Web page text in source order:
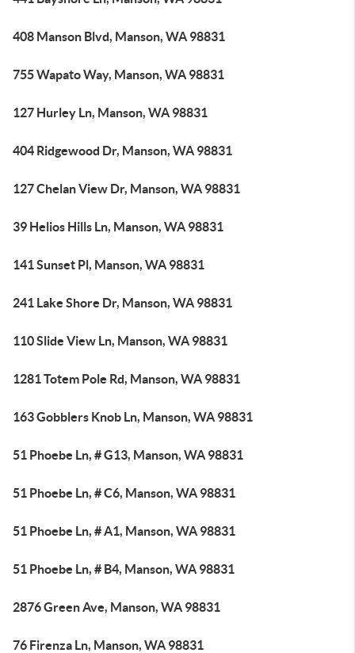
408 Manson Blvd, Manson, WA 98831
755 Wapato Way, Manson, WA 98831
127 Hurley Ln, Manson, WA 98831
404 Ridgewood Dr, Manson, WA 98831
127 Chelan View Dr, Manson, WA 98831
39 Helios Hills Ln, Manson, WA 98831
141 Sunset Pl, Manson, WA 98831
241 Lake Shore Dr, Manson, WA 98831
110 Slide View Ln, Manson, WA 98831
1281 Totem Pole Rd, Manson, WA 98831
163 Gobblers Knob Ln, Manson, WA 98831
51 Phoebe Ln, # G13, Manson, WA 98831
51 Phoebe Ln, # C6, Manson, WA 98831
51 Phoebe Ln, # A1, Manson, WA 98831
51 Phoebe Ln, # B4, Manson, WA 98831
2876 Green Ave, Manson, WA 98831
76 Firenza Ln, Manson, WA 98831